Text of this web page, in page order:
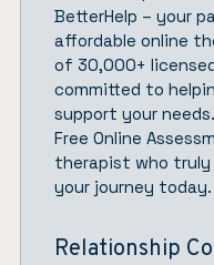
BetterHelp – your
affordable online
of 30,000+
committed to
support your
Free Online
therapist who truly
your journey today.
Relationship